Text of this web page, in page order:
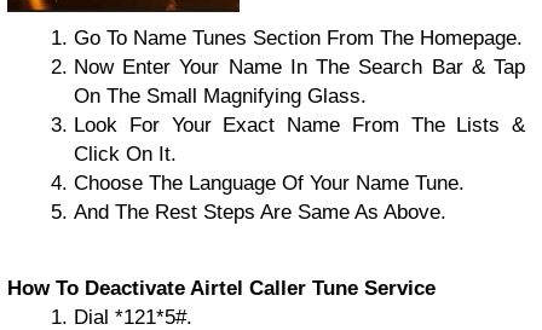
Go To Name Tunes Section From The Homepage.
Now Enter Your Name In The Search Bar & Tap
On The Small Magnifying Glass.
Look For Your Exact Name From The Lists &
Click On It.
Choose The Language Of Your Name Tune.
And The Rest Steps Are Same As Above.
How To Deactivate Airtel Caller Tune Service
Dial *121*5#.